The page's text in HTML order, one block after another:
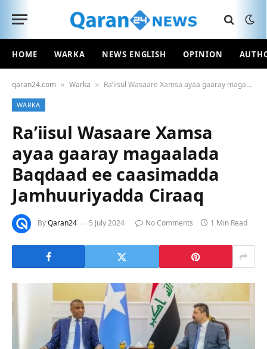
HOME WARKA NEWS ENGLISH OPINION
qaran24.com » Warka » Ra’iisul Wasaare Xamsa ayaa gaaray magaalada Baqdaad ee caasimadda Jamhuuriyadda Ciraaq
WARKA
Ra’iisul Wasaare Xamsa
ayaa gaaray magaalada
Baqdaad ee caasimadda
Jamhuuriyadda Ciraaq
ByQaran24 5 July 2024 No Comments 1 Min Read